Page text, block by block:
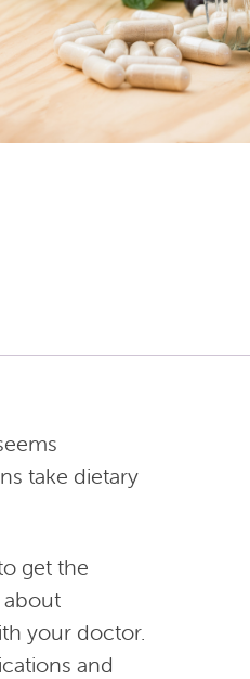
take dietary
get the
about
your doctor.
and